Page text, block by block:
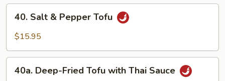
Salt
Tofu
40. Salt & Pepper Tofu
$15.95
Deep-
40a. Deep-Fried Tofu with Thai Sauce